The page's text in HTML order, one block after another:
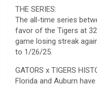
THE SERIES:
The all-time series
favor of the Tigers at
game losing streak
to 1/26/25.
GATORS x TIGERS
Florida and Auburn